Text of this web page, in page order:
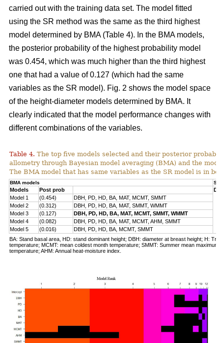
carried out with the training data set. The model fitted
using the SR method was the same as the third highest
model determined by BMA (Table 4). In the BMA models,
the posterior probability of the highest probability model
was 0.454, which was much higher than the third highest
one that had a value of 0.127 (which had the same
variables as the SR model). Fig. 2 shows the model space
of the height-diameter models determined by BMA. It
clearly indicated that the model performance changes with
different combinations of the variables.
Table 4. The top five models selected and their posterior
allometry through Bayesian model averaging (BMA) and the
The BMA model that has same variables as the SR model is in
BMA models
Models Post prob
Model 1
(0.454)
DBH, PD, HD, BA, MAT, MCMT, SMMT
Model 2
(0.312)
DBH, PD, HD, BA, MAT, SMMT, WMMT
Model 3
(0.127)
DBH, PD, HD, BA, MAT, MCMT, SMMT, WMMT
Model 4
(0.082)
DBH, PD, HD, BA, MAT, MCMT, AHM, SMMT
Model 5
(0.016)
DBH, PD, HD, BA, MCMT, SMMT
BA: Stand basal area, HD: stand dominant height; DBH: diameter at breast height; H:
temperature; MCMT: mean coldest month temperature; SMMT: Summer mean
temperature; AHM: Annual heat-moisture index.